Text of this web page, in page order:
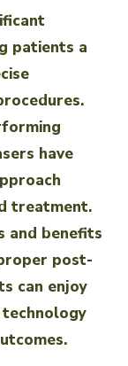
patients a
have
treatment.
and benefits
post-
can enjoy